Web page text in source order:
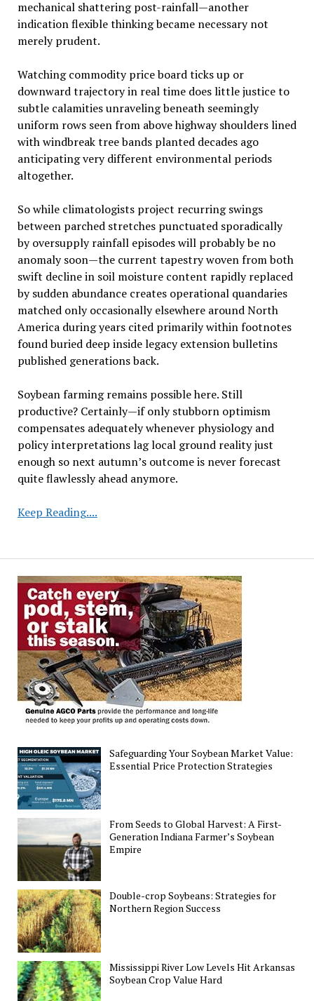
mechanical shattering post-rainfall—another
indication flexible thinking became necessary not
merely prudent.
Watching commodity price board ticks up or
downward trajectory in real time does little justice to
subtle calamities unraveling beneath seemingly
uniform rows seen from above highway shoulders lined
with windbreak tree bands planted decades ago
anticipating very different environmental periods
altogether.
So while climatologists project recurring swings
between parched stretches punctuated sporadically
by oversupply rainfall episodes will probably be no
anomaly soon—the current tapestry woven from both
swift decline in soil moisture content rapidly replaced
by sudden abundance creates operational quandaries
matched only occasionally elsewhere around North
America during years cited primarily within footnotes
found buried deep inside legacy extension bulletins
published generations back.
Soybean farming remains possible here. Still
productive? Certainly—if only stubborn optimism
compensates adequately whenever physiology and
policy interpretations lag local ground reality just
enough so next autumn’s outcome is never forecast
quite flawlessly ahead anymore.
Keep Reading....Drought,
Create
Challenges
for
Soybean
Farmers
Safeguarding Your Soybean Market Value:
Essential Price Protection Strategies
From Seeds to Global Harvest: A First-
Generation Indiana Farmer’s Soybean
Empire
Double-crop Soybeans: Strategies for
Northern Region Success
Mississippi River Low Levels Hit Arkansas
Soybean Crop Value Hard